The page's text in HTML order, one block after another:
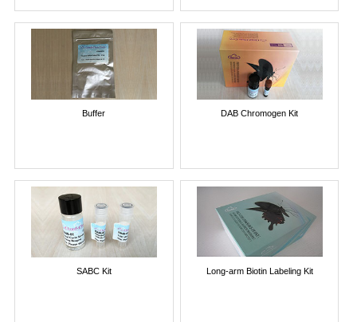
Buffer DAB Chromogen Kit
SABC Kit Long-arm Biotin Labeling Kit